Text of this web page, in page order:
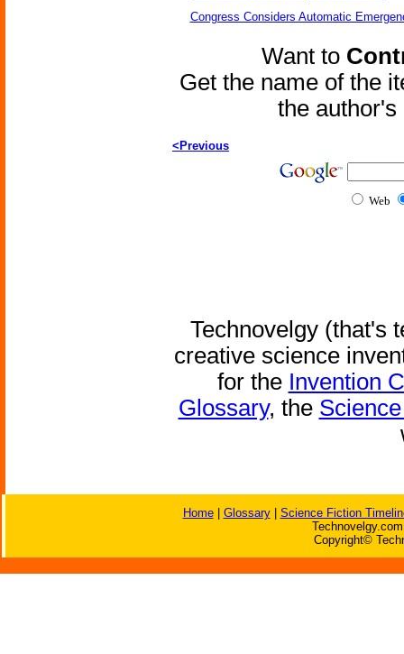
Congress Considers Automatic
Want to
Get the name of the
the
<Previous
Web
Technovelgy (that's
creative science
for the Invention
Glossary, the
Home| Glossary| Science Fiction
Copyright©